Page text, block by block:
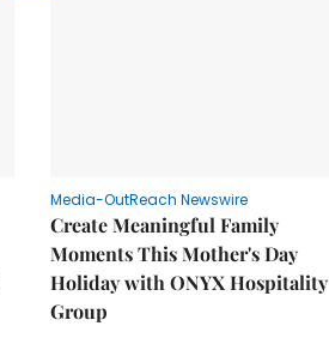
Media-OutReach Newswire
Create Meaningful Family
Moments This Mother's Day
Holiday with ONYX Hospitality
Group